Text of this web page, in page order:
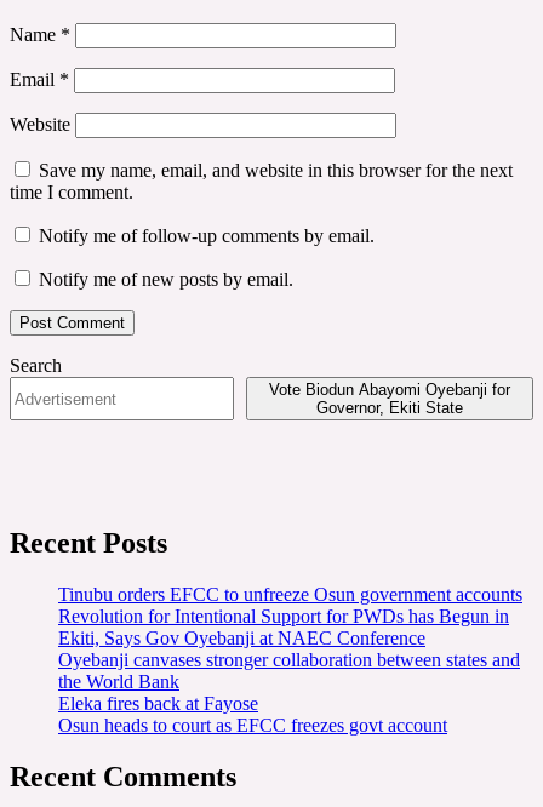
Name *
Email *
Website
Save my name, email, and website in this browser for the next
time I comment.
Notify me of follow-up comments by email.
Notify me of new posts by email.
Search
Vote Biodun Abayomi Oyebanji for
Governor, Ekiti State
Recent Posts
Tinubu orders EFCC to unfreeze Osun government accounts
Revolution for Intentional Support for PWDs has Begun in
Ekiti, Says Gov Oyebanji at NAEC Conference
Oyebanji canvases stronger collaboration between states and
the World Bank
Eleka fires back at Fayose
Osun heads to court as EFCC freezes govt account
Recent Comments